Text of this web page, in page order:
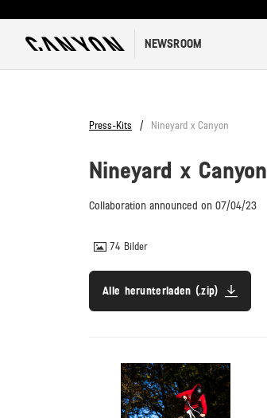
NEWSROOM
Press-Kits Nineyard x Canyon
Nineyard x Canyon
Collaboration announced on 07/04/23
74 Bilder
Alle herunterladen (.zip)